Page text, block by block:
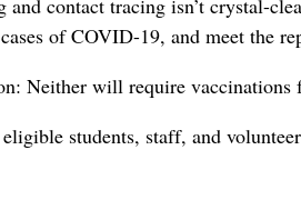
of COVID-19, and meet the
Neither will require
students, staff, and